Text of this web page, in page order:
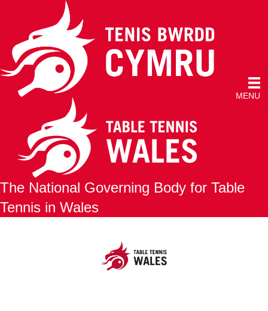
MENU
The National Governing Body for Table
Tennis in Wales